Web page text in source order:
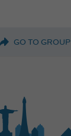
GO TO GROUP